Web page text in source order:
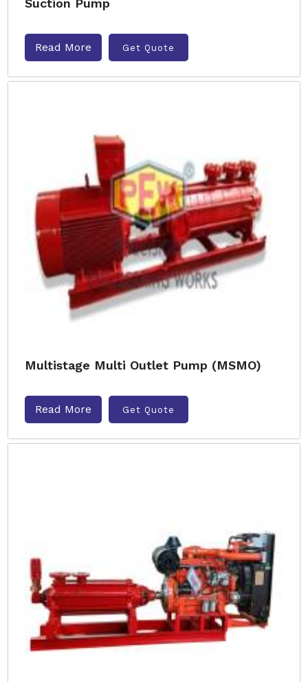
Suction Pump
Read More Get Quote
Multistage Multi Outlet Pump (MSMO)
Read More Get Quote